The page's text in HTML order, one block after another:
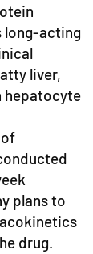
long-acting
liver,
plans to
drug.